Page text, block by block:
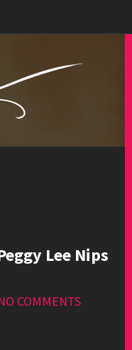
Lee Nips
COMMENTS